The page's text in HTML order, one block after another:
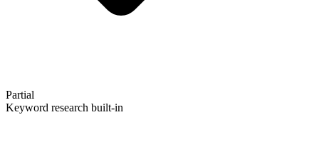
Partial
Keyword research built-in